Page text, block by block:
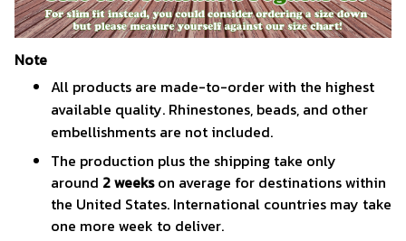
Note
All products are made-to-order with the highest
available quality. Rhinestones, beads, and other
embellishments are not included.
The production plus the shipping take only
around 2 weekson average for destinations within
the United States. International countries may take
one more week to deliver.